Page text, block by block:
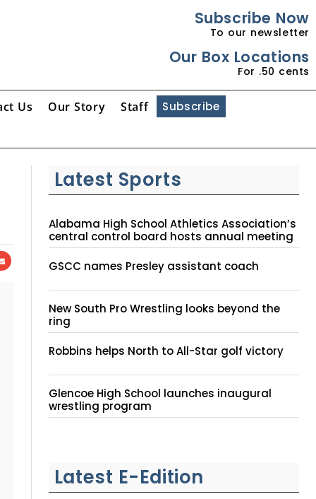
Subscribe Now
To our newsletter
Our Box Locations
For .50 cents
Us Our Story Staff Subscribe
Latest Sports
Alabama High School Athletics Association’s
central control board hosts annual meeting
GSCC names Presley assistant coach
New South Pro Wrestling looks beyond the
ring
Robbins helps North to All-Star golf victory
Glencoe High School launches inaugural
wrestling program
Latest E-Edition